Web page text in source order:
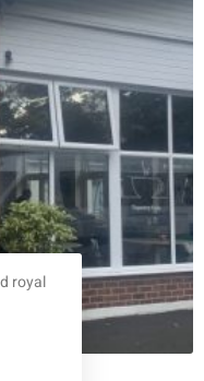
royal